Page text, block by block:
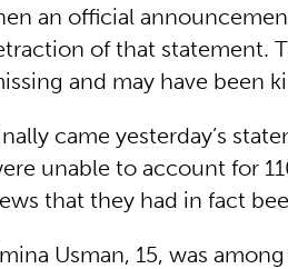
an official
of that statement.
and may have been
came yesterday’s
unable to account for
that they had in fact
Usman, 15, was